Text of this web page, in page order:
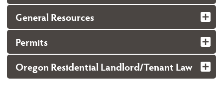
General Resources
Permits
Oregon Residential Landlord/Tenant Law